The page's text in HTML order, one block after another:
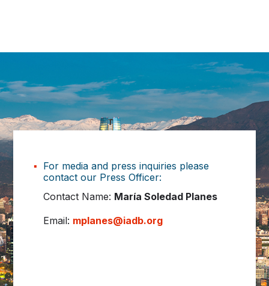
For media and press inquiries please
contact our Press Officer:
Contact Name: María Soledad Planes
Email: mplanes@iadb.org